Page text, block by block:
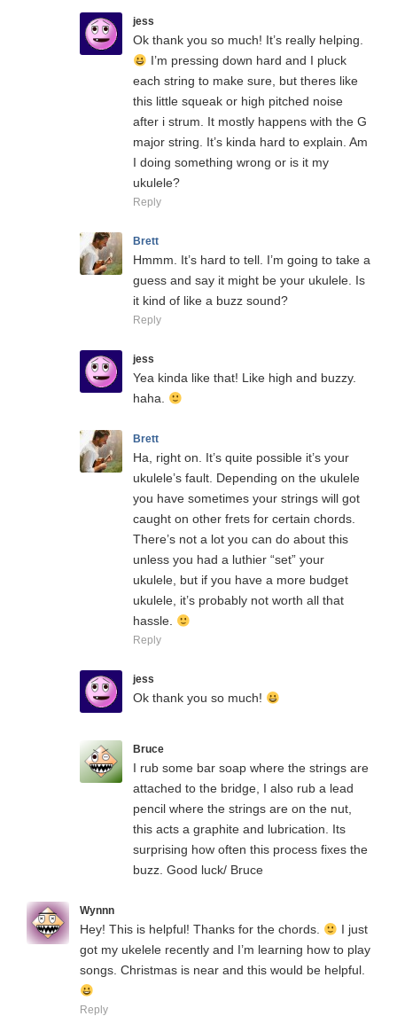
jess
Ok thank you so much! It’s really helping.
I’m pressing down hard and I pluck
each string to make sure, but theres like
this little squeak or high pitched noise
after i strum. It mostly happens with the G
major string. It’s kinda hard to explain. Am
I doing something wrong or is it my
ukulele?
Reply
Brett
Hmmm. It’s hard to tell. I’m going to take a
guess and say it might be your ukulele. Is
it kind of like a buzz sound?
Reply
jess
Yea kinda like that! Like high and buzzy.
haha.
Brett
Ha, right on. It’s quite possible it’s your
ukulele’s fault. Depending on the ukulele
you have sometimes your strings will got
caught on other frets for certain chords.
There’s not a lot you can do about this
unless you had a luthier “set” your
ukulele, but if you have a more budget
ukulele, it’s probably not worth all that
hassle.
Reply
jess
Ok thank you so much!
Bruce
I rub some bar soap where the strings are
attached to the bridge, I also rub a lead
pencil where the strings are on the nut,
this acts a graphite and lubrication. Its
surprising how often this process fixes the
buzz. Good luck/ Bruce
Wynnn
Hey! This is helpful! Thanks for the chords.
I just
got my ukelele recently and I’m learning how to play
songs. Christmas is near and this would be helpful.
Reply